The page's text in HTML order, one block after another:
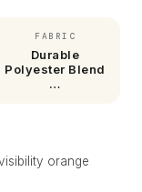
FABRIC
Durable
Polyester Blend
…
orange